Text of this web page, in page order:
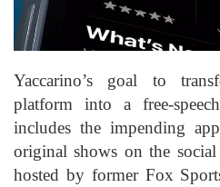
Yaccarino’s goal to
platform into a free-
includes the impending
original shows on the
hosted by former Fox